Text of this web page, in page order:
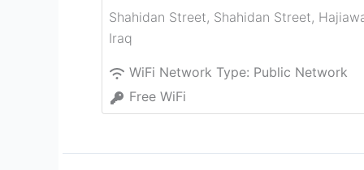
Shahidan Street, Shahidan Street,
Iraq
WiFi Network Type: Public Network
Free WiFi